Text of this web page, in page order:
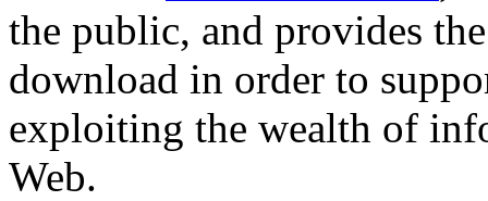
the public, and provides
download in order to
exploiting the wealth of
Web.